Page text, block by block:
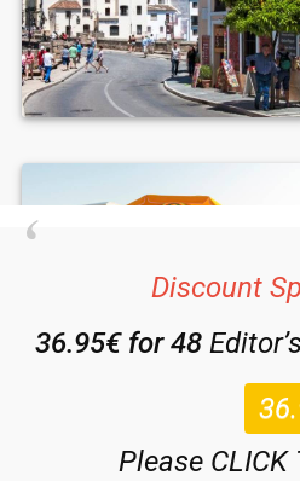
Discount
36.95€ for 48
Please CLICK